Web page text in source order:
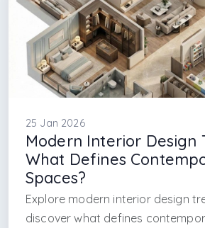
25 Jan 2026
Modern Interior Design
What Defines
Spaces?
Explore modern interior design
discover what defines